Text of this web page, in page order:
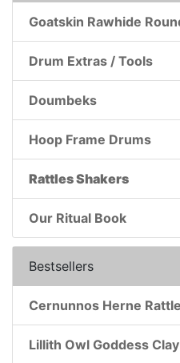
Goatskin Rawhide
Drum Extras / Tools
Doumbeks
Hoop Frame Drums
Rattles Shakers
Our Ritual Book
Bestsellers
Cernunnos Herne
Lillith Owl Goddess